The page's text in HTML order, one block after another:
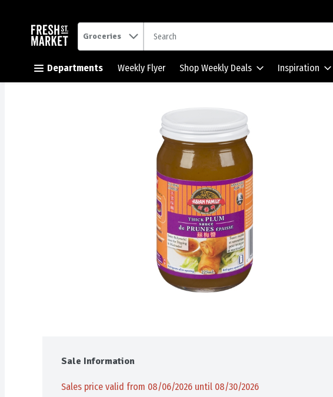
Skip header to page content button
. Groceries
Departments Weekly Flyer Shop Weekly Deals Inspiration
Sale Information
Sales price valid from 08/06/2026 until 08/30/2026